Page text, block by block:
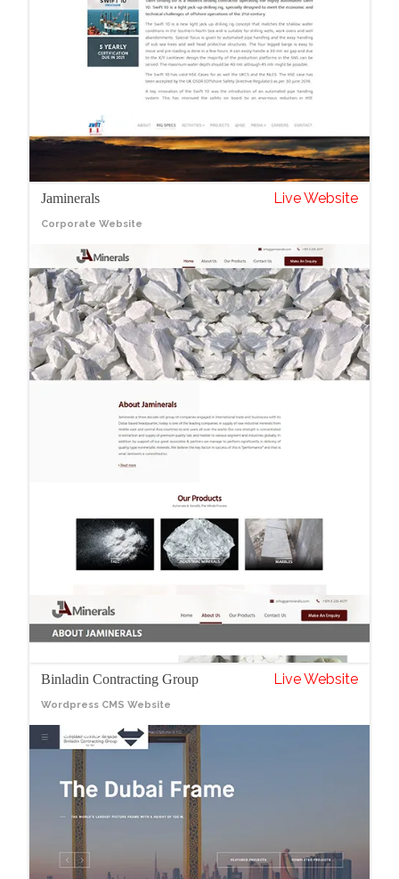
Jaminerals Live Website
Corporate Website
Binladin Contracting Group Live Website
Wordpress CMS Website